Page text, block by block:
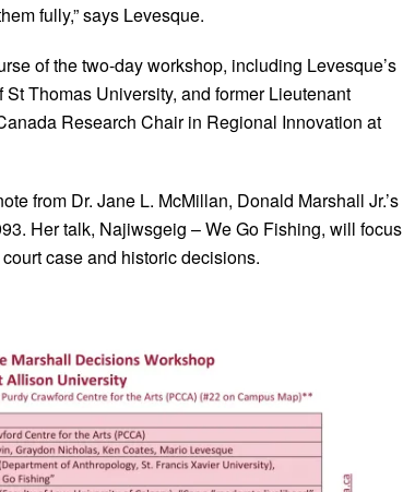
fully,” says Levesque.
of the two-day workshop, including Levesque’s
Thomas University, and former Lieutenant
Research Chair in Regional Innovation at
from Dr. Jane L. McMillan, Donald Marshall Jr.’s
Her talk, Najiwsgeig – We Go Fishing, will focus
case and historic decisions.